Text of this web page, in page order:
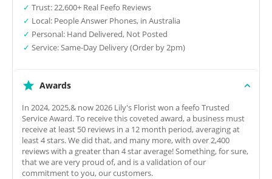
✓ Trust: 22,600+ Real Feefo Reviews
✓ Local: People Answer Phones, in Australia
✓ Personal: Hand Delivered, Not Posted
✓ Service: Same-Day Delivery (Order by 2pm)
Awards
In 2024, 2025,& now 2026 Lily's Florist won a feefo Trusted
Service Award. To receive this coveted award, a business must
receive at least 50 reviews in a 12 month period, averaging at
least 4 stars. We did that, and many more, with over 2,400
reviews with a greater than 4 star average! Something, for sure,
that we are very proud of, and is a validation of our
commitment to you, our customers.